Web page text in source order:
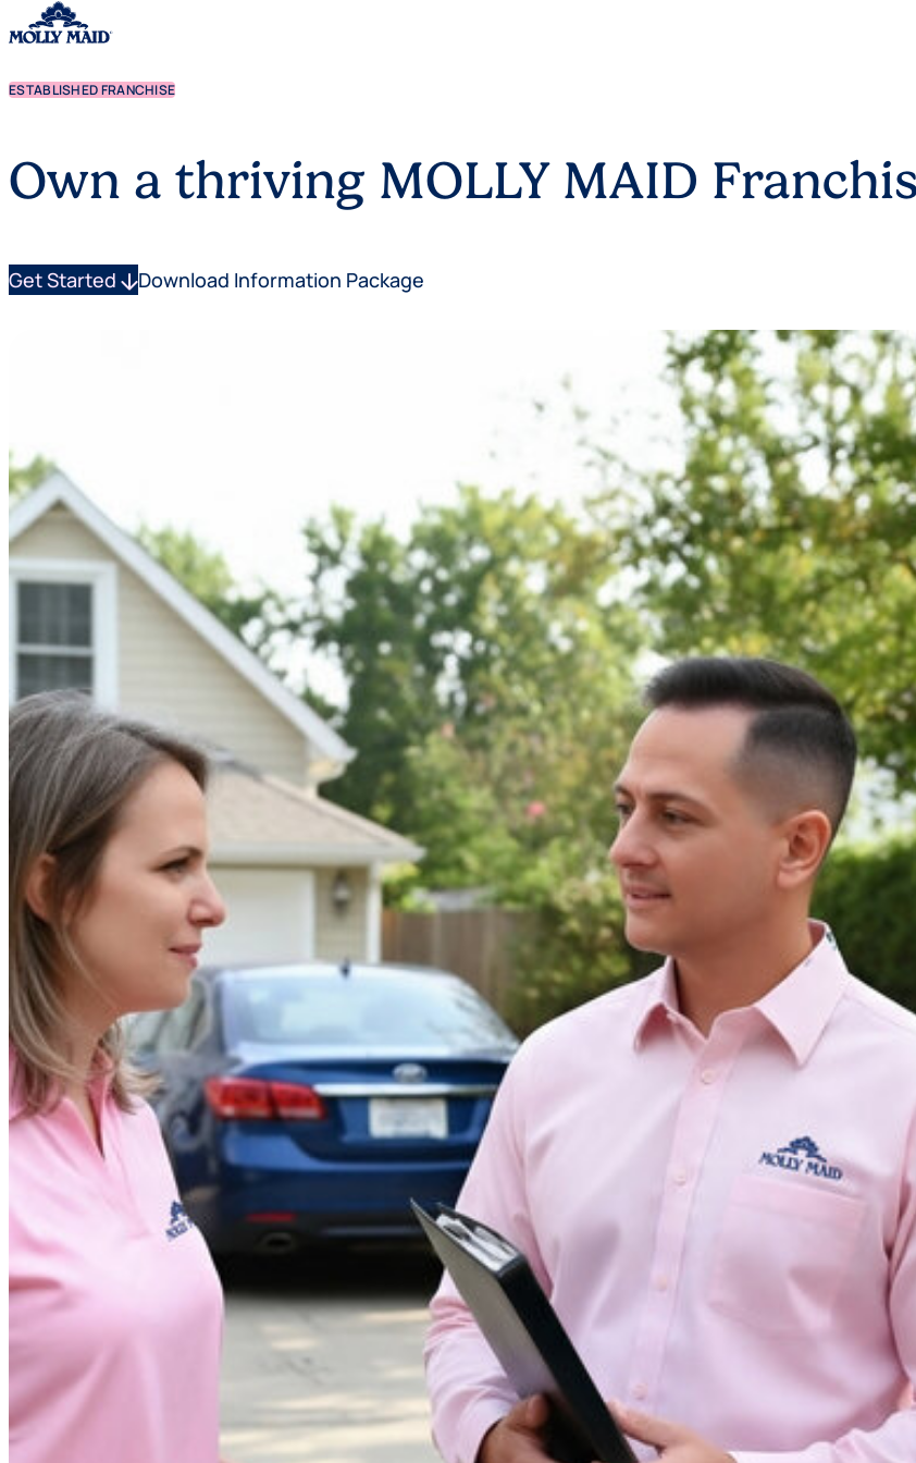
Skip to content
ESTABLISHED FRANCHISE
Own a thriving MOLLY MAID
Get Started arrow_downwardDownload Information Package